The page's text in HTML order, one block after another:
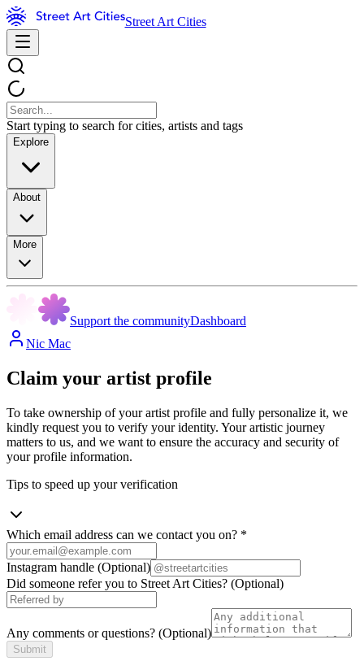
Street Art Cities
Start typing to search for cities, artists and tags
Explore
About
More
Support the communityDashboard
Nic Mac
Claim your artist profile
To take ownership of your artist profile and fully personalize it, we
kindly request you to verify your identity. Your artistic journey
matters to us, and we want to ensure the accuracy and security of
your profile information.
Tips to speed up your verification
Which email address can we contact you on? *
Instagram handle (Optional)
Did someone refer you to Street Art Cities? (Optional)
Any comments or questions? (Optional)
Submit